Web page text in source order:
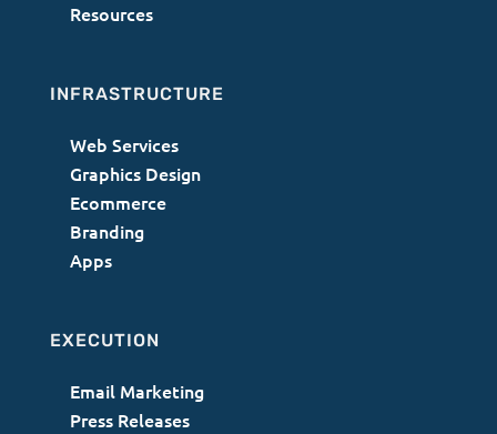
Resources
INFRASTRUCTURE
Web Services
Graphics Design
Ecommerce
Branding
Apps
EXECUTION
Email Marketing
Press Releases